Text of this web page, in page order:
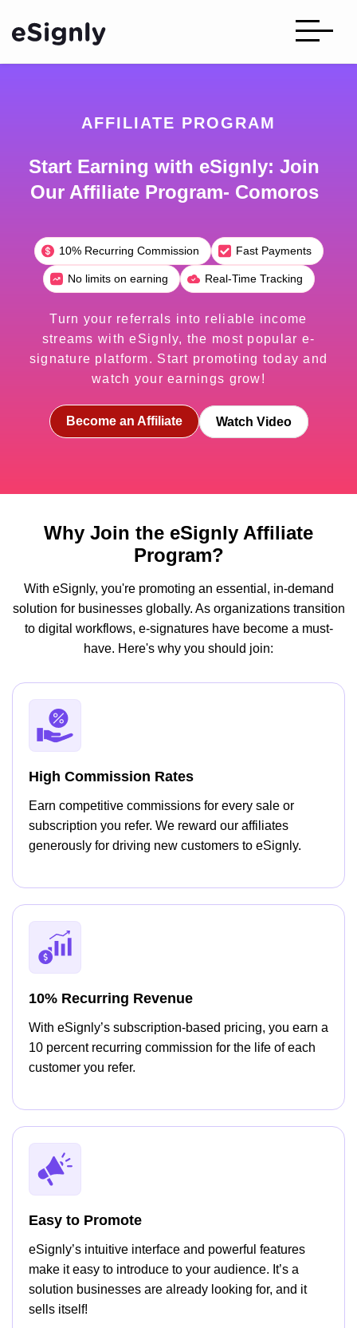
AFFILIATE PROGRAM
Start Earning with eSignly: Join
Our Affiliate Program- Comoros
10% Recurring Commission Fast Payments
No limits on earning Real-Time Tracking
Turn your referrals into reliable income
streams with eSignly, the most popular e-
signature platform. Start promoting today and
watch your earnings grow!
Become an Affiliate Watch Video
Why Join the eSignly Affiliate
Program?
With eSignly, you're promoting an essential, in-demand
solution for businesses globally. As organizations transition
to digital workflows, e-signatures have become a must-
have. Here's why you should join:
High Commission Rates
Earn competitive commissions for every sale or
subscription you refer. We reward our affiliates
generously for driving new customers to eSignly.
10% Recurring Revenue
With eSignly’s subscription-based pricing, you earn a
10 percent recurring commission for the life of each
customer you refer.
Easy to Promote
eSignly’s intuitive interface and powerful features
make it easy to introduce to your audience. It’s a
solution businesses are already looking for, and it
sells itself!